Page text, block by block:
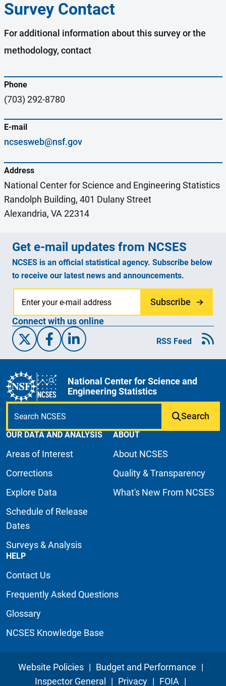
Survey Contact
For additional information about this survey or the
methodology, contact
Phone
(703) 292-8780
E-mail
ncsesweb@nsf.gov
Address
National Center for Science and Engineering Statistics
Randolph Building, 401 Dulany Street
Alexandria, VA 22314
Get e-mail updates from NCSES
NCSES is an official statistical agency. Subscribe below
to receive our latest news and announcements.
Subscribe
Connect with us online
X/Twitter
Facebook
Linked-InRSS Feed
National Center for Science and
Engineering Statistics
Search
OUR DATA AND ANALYSIS
Areas of Interest
Corrections
Explore Data
Schedule of Release
Dates
Surveys & Analysis
ABOUT
About NCSES
Quality & Transparency
What's New From NCSES
HELP
Contact Us
Frequently Asked Questions
Glossary
NCSES Knowledge Base
Website Policies | Budget and Performance |
Inspector General
| Privacy | FOIA |